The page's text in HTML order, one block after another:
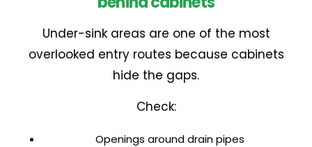
Under-sink areas are one of the most
overlooked entry routes because cabinets
hide the gaps.
Check:
Openings around drain pipes